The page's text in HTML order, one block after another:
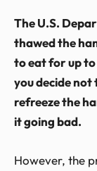
The U.S.
thawed the
to eat for up
you decide not
refreeze the
it going bad.
However, the